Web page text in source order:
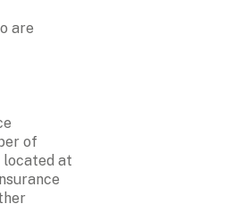
are
of
located at